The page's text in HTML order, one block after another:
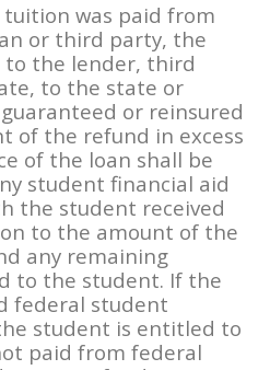
was paid from
or third party, the
to the lender, third
to the state or
or reinsured
of the refund in excess
of the loan shall be
student financial aid
the student received
to the amount of the
any remaining
to the student. If the
federal student
student is entitled to
paid from federal